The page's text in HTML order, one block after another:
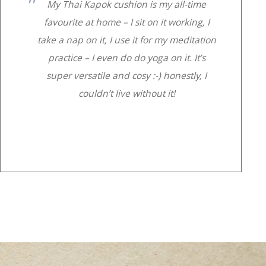
My Thai Kapok cushion is my all-time
favourite at home – I sit on it working, I
take a nap on it, I use it for my meditation
practice – I even do do yoga on it. It’s
super versatile and cosy :-) honestly, I
couldn’t live without it!